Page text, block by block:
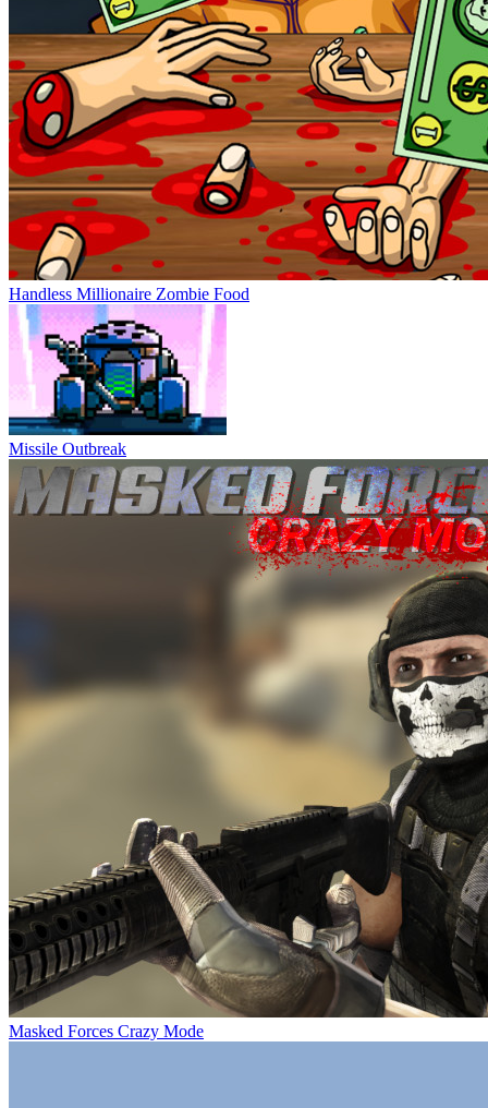
Handless Millionaire Zombie Food
Missile Outbreak
Masked Forces Crazy Mode